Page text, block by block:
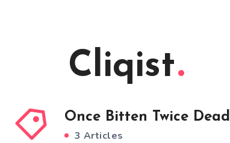
Cliqist
Once Bitten Twice Dead
3 Articles